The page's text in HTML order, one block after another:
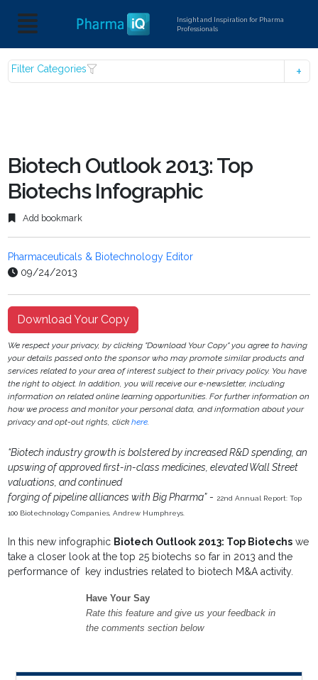
Insight and Inspiration for Pharma
Professionals
Filter Categories
Biotech Outlook 2013: Top
Biotechs Infographic
Add bookmark
Pharmaceuticals & Biotechnology Editor
09/24/2013
Download Your Copy
We respect your privacy, by clicking "Download Your Copy" you agree to having
your details passed onto the sponsor who may promote similar products and
services related to your area of interest subject to their privacy policy. You have
the right to object. In addition, you will receive our e-newsletter, including
information on related online learning opportunities. For further information on
how we process and monitor your personal data, and information about your
privacy and opt-out rights, clickhere.
“Biotech industry growth is bolstered by increased R&D spending, an
upswing of approved first-in-class medicines, elevated Wall Street
valuations, and continued
forging of pipeline alliances with Big Pharma”-22nd Annual Report: Top
100 Biotechnology Companies, Andrew Humphreys.
In this new infographic Biotech Outlook 2013: Top Biotechs we
take a closer look at the top 25 biotechs so far in 2013 and the
performance of key industries related to biotech M&A activity.
Have Your Say
Rate this feature and give us your feedback in
the comments section below